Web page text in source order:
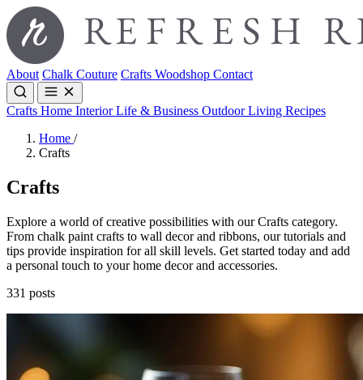
About Chalk Couture Crafts Woodshop Contact
Crafts Home InteriorLife & Business Outdoor Living Recipes
Home /
Crafts
Crafts
Explore a world of creative possibilities with our Crafts category.
From chalk paint crafts to wall decor and ribbons, our tutorials and
tips provide inspiration for all skill levels. Get started today and add
a personal touch to your home decor and accessories.
331 posts